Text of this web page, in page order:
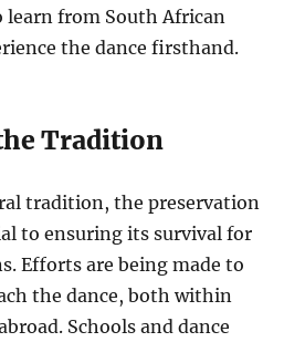
learn from South African
the dance firsthand.
Tradition
tradition, the preservation
to ensuring its survival for
Efforts are being made to
the dance, both within
Schools and dance